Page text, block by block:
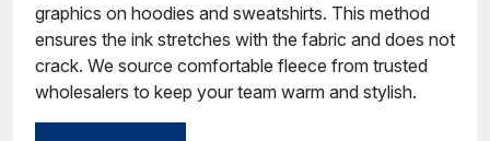
graphics on hoodies and sweatshirts. This method
ensures the ink stretches with the fabric and does not
crack. We source comfortable fleece from trusted
wholesalers to keep your team warm and stylish.